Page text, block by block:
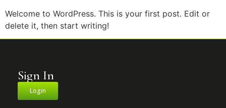
Welcome to WordPress. This is your first post. Edit or
delete it, then start writing!
Sign In
Login